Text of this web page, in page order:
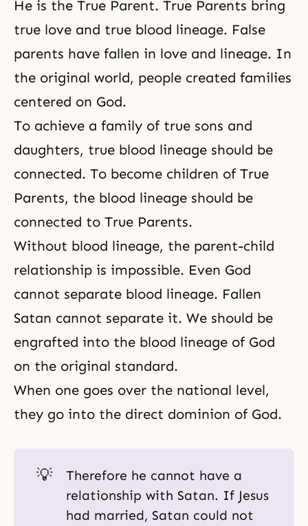
He is the True Parent. True Parents bring
true love and true blood lineage. False
parents have fallen in love and lineage. In
the original world, people created families
centered on God.
To achieve a family of true sons and
daughters, true blood lineage should be
connected. To become children of True
Parents, the blood lineage should be
connected to True Parents.
Without blood lineage, the parent-child
relationship is impossible. Even God
cannot separate blood lineage. Fallen
Satan cannot separate it. We should be
engrafted into the blood lineage of God
on the original standard.
When one goes over the national level,
they go into the direct dominion of God.
💡
Therefore he cannot have a
relationship with Satan. If Jesus
had married, Satan could not